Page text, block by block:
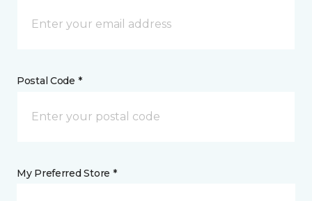
Postal Code *
My Preferred Store *